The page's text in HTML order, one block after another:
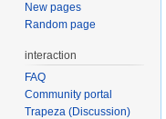
New pages
Random page
interaction
FAQ
Community portal
Trapeza (Discussion)